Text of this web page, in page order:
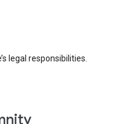
legal responsibilities.